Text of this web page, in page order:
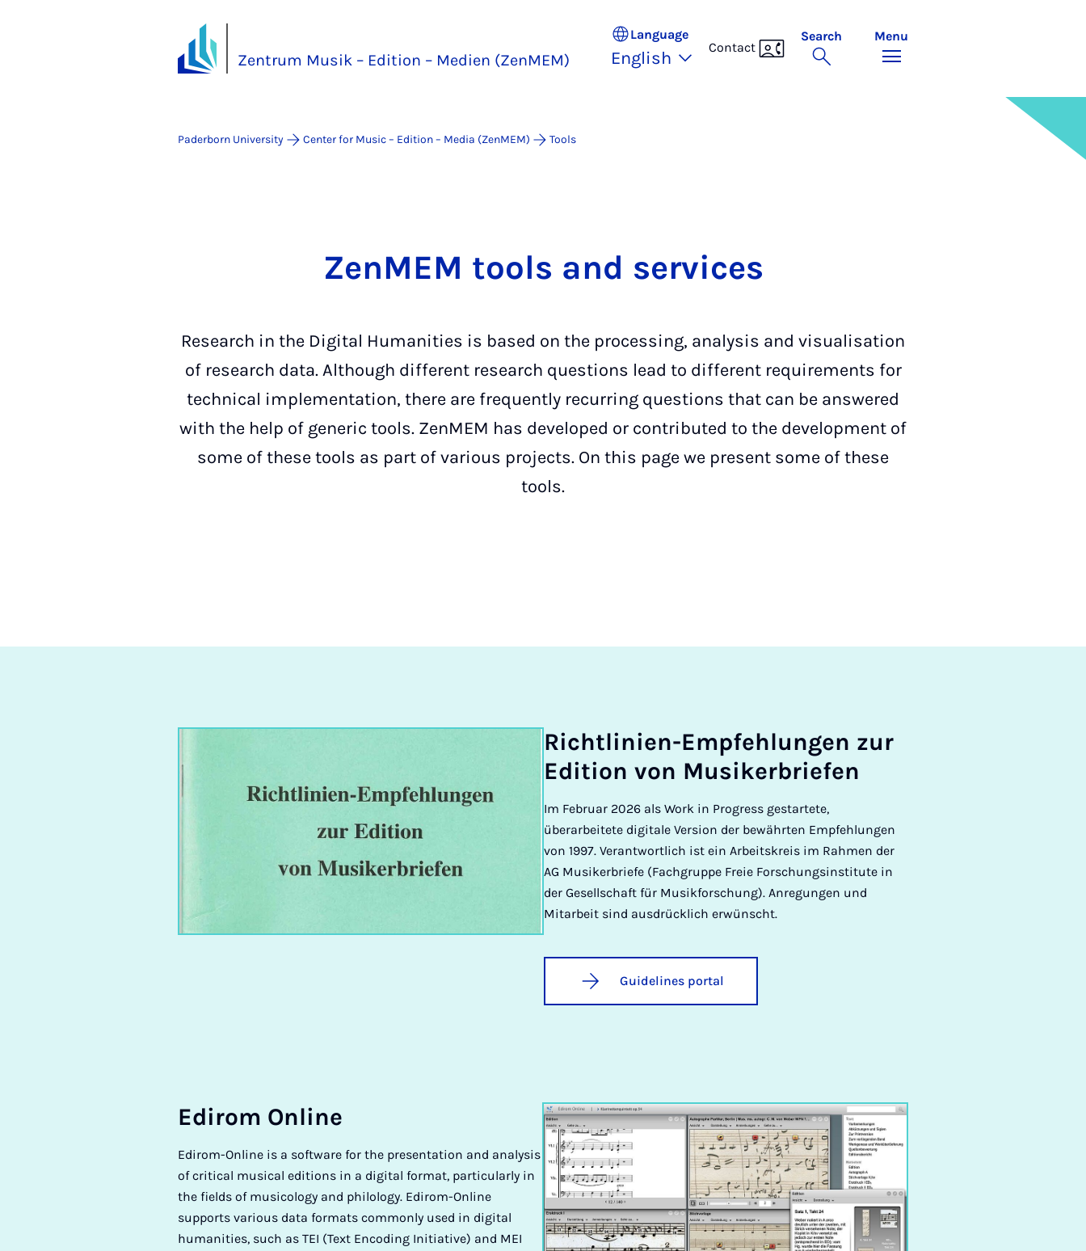
Zentrum Musik – Edition – Medien (ZenMEM)
Language
English
Contact
Search Menu
Paderborn University Center for Music – Edition – Media (ZenMEM) Tools
ZenMEM tools and services
Research in the Digital Humanities is based on the processing, analysis and visualisation
of research data. Although different research questions lead to different requirements for
technical implementation, there are frequently recurring questions that can be answered
with the help of generic tools. ZenMEM has developed or contributed to the development of
some of these tools as part of various projects. On this page we present some of these
tools.
Richt­lini­en-Em­pfehlun­gen zur
Edi­tion von Mu­siker­briefen
Im Februar 2026 als Work in Progress gestartete,
überarbeitete digitale Version der bewährten Empfehlungen
von 1997. Verantwortlich ist ein Arbeitskreis im Rahmen der
AG Musikerbriefe (Fachgruppe Freie Forschungsinstitute in
der Gesellschaft für Musikforschung). Anregungen und
Mitarbeit sind ausdrücklich erwünscht.
Guidelines portal
Ed­ir­om On­line
Edirom-Online is a software for the presentation and analysis
of critical musical editions in a digital format, particularly in
the fields of musicology and philology. Edirom-Online
supports various data formats commonly used in digital
humanities, such as TEI (Text Encoding Initiative) and MEI